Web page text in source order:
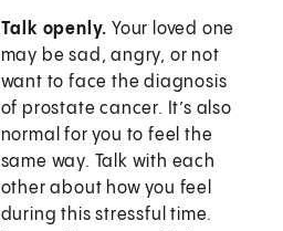
Talk openly. Your loved one
may be sad, angry, or not
want to face the diagnosis
of prostate cancer. It’s also
normal for you to feel the
same way. Talk with each
other about how you feel
during this stressful time.